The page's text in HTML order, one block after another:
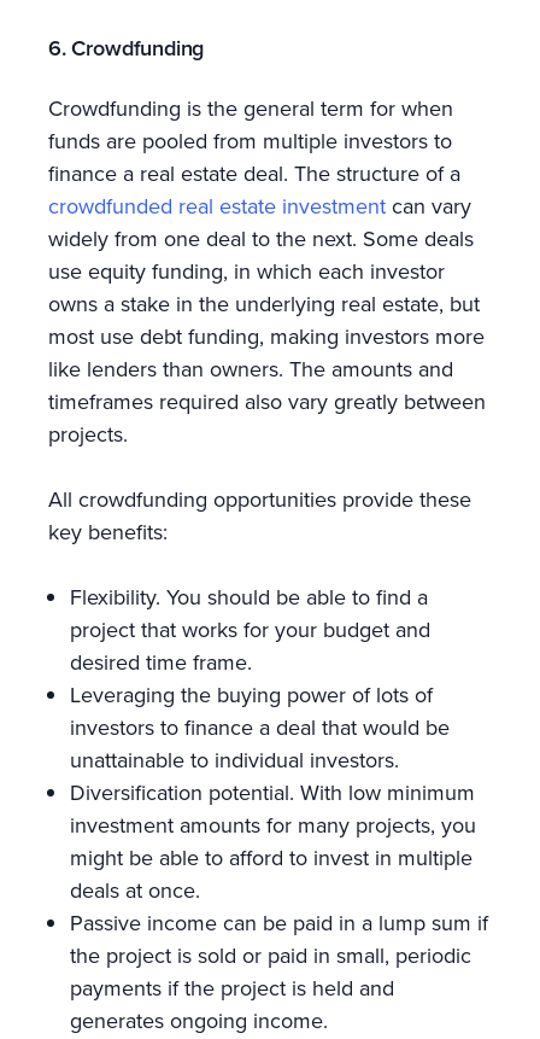
6. Crowdfunding
Crowdfunding is the general term for when
funds are pooled from multiple investors to
finance a real estate deal. The structure of a
crowdfunded real estate investmentcan vary
widely from one deal to the next. Some deals
use equity funding, in which each investor
owns a stake in the underlying real estate, but
most use debt funding, making investors more
like lenders than owners. The amounts and
timeframes required also vary greatly between
projects.
All crowdfunding opportunities provide these
key benefits:
Flexibility. You should be able to find a
project that works for your budget and
desired time frame.
Leveraging the buying power of lots of
investors to finance a deal that would be
unattainable to individual investors.
Diversification potential. With low minimum
investment amounts for many projects, you
might be able to afford to invest in multiple
deals at once.
Passive income can be paid in a lump sum if
the project is sold or paid in small, periodic
payments if the project is held and
generates ongoing income.